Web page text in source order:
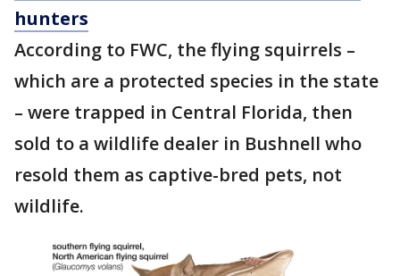
hunters
According to FWC, the flying squirrels –
which are a protected species in the state
– were trapped in Central Florida, then
sold to a wildlife dealer in Bushnell who
resold them as captive-bred pets, not
wildlife.